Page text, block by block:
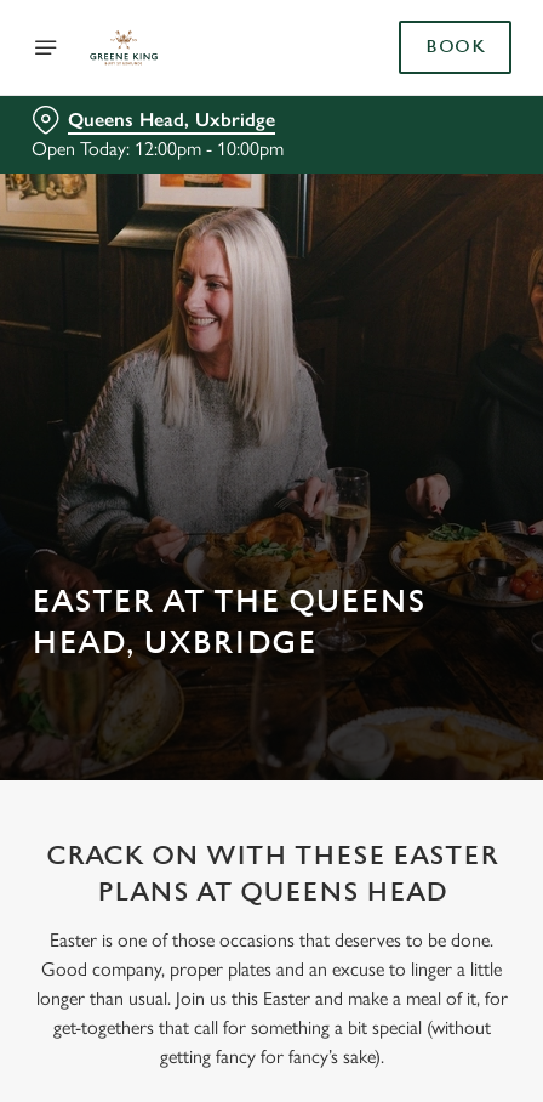
BOOK
Queens Head, Uxbridge
Open Today: 12:00pm - 10:00pm
EASTER AT THE QUEENS
HEAD, UXBRIDGE
CRACK ON WITH THESE EASTER
PLANS AT QUEENS HEAD
Easter is one of those occasions that deserves to be done.
Good company, proper plates and an excuse to linger a little
longer than usual. Join us this Easter and make a meal of it, for
get-togethers that call for something a bit special (without
getting fancy for fancy’s sake).